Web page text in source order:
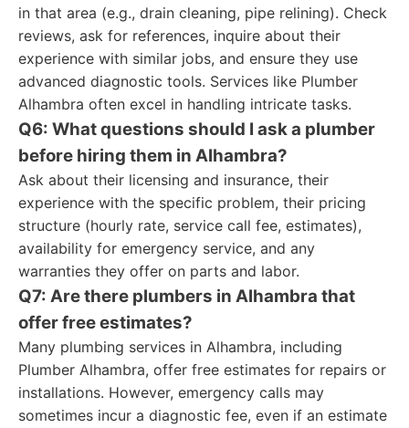
in that area (e.g., drain cleaning, pipe relining). Check
reviews, ask for references, inquire about their
experience with similar jobs, and ensure they use
advanced diagnostic tools. Services like Plumber
Alhambra often excel in handling intricate tasks.
Q6: What questions should I ask a plumber
before hiring them in Alhambra?
Ask about their licensing and insurance, their
experience with the specific problem, their pricing
structure (hourly rate, service call fee, estimates),
availability for emergency service, and any
warranties they offer on parts and labor.
Q7: Are there plumbers in Alhambra that
offer free estimates?
Many plumbing services in Alhambra, including
Plumber Alhambra, offer free estimates for repairs or
installations. However, emergency calls may
sometimes incur a diagnostic fee, even if an estimate